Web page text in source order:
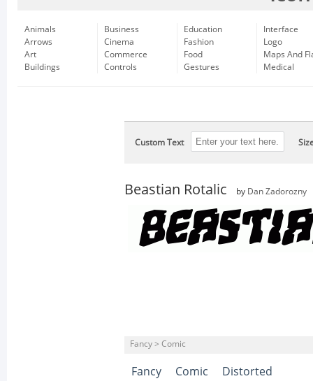
Animals
Arrows
Art
Buildings
Business
Cinema
Commerce
Controls
Education
Fashion
Food
Gestures
Interface
Logo
Maps And
Medical
Custom Text
Beastian Rotalic by Dan Zadorozny
Fancy > Comic
Fancy Comic Distorted